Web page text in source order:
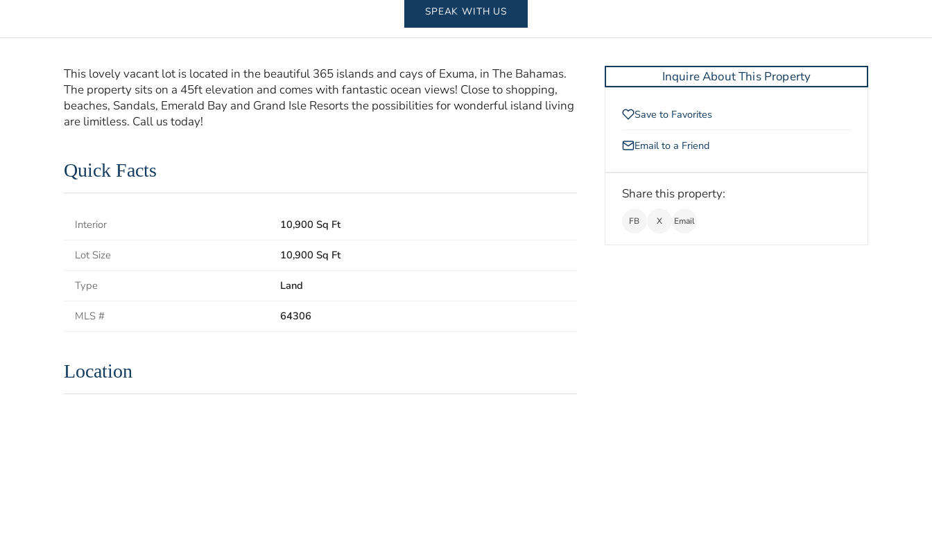
SPEAK WITH US
This lovely vacant lot is located in the beautiful 365 islands and cays of Exuma, in The Bahamas.
The property sits on a 45ft elevation and comes with fantastic ocean views! Close to shopping,
beaches, Sandals, Emerald Bay and Grand Isle Resorts the possibilities for wonderful island living
are limitless. Call us today!
Quick Facts
Interior 10,900 Sq Ft
Lot Size 10,900 Sq Ft
Type Land
MLS # 64306
Location
Inquire About This Property
Save to Favorites
Email to a Friend
Share this property:
FB X Email